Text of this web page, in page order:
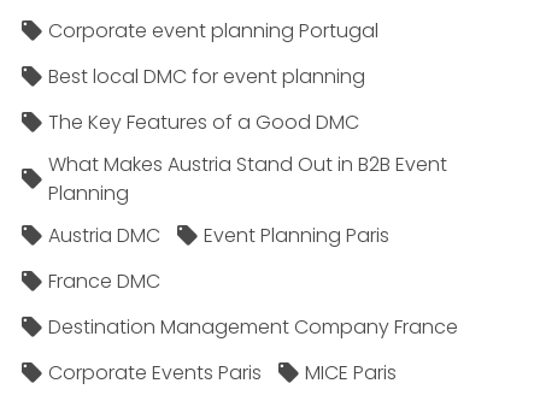
Corporate event planning Portugal
Best local DMC for event planning
The Key Features of a Good DMC
What Makes Austria Stand Out in B2B Event
Planning
Austria DMC
Event Planning Paris
France DMC
Destination Management Company France
Corporate Events Paris
MICE Paris